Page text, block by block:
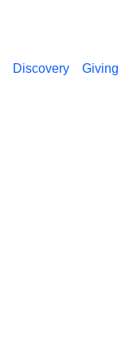
Discovery Giving